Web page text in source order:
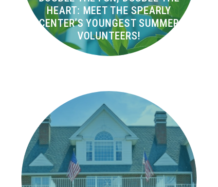
HEART: MEET THE SPEARLY
CENTER’S YOUNGEST SUMMER
VOLUNTEERS!